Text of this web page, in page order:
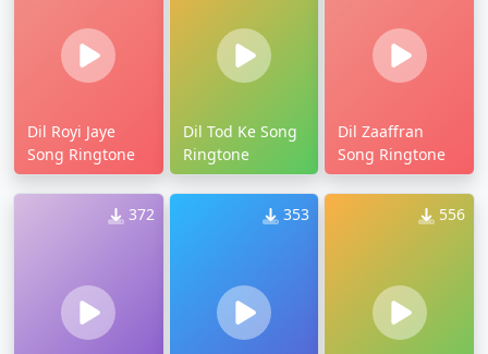
Dil Royi Jaye
Song Ringtone
Dil Tod Ke Song
Ringtone
Dil Zaaffran
Song Ringtone
372 353 556